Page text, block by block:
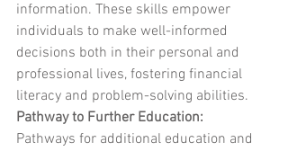
information. These skills empower
individuals to make well-informed
decisions both in their personal and
professional lives, fostering financial
literacy and problem-solving abilities.
Pathway to Further Education:
Pathways for additional education and